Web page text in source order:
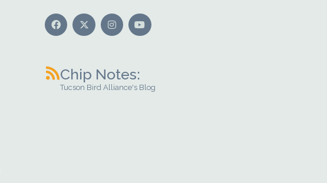
Chip Notes:
Tucson Bird Alliance's Blog